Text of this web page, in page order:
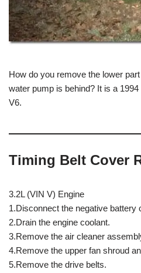
How do you remove the lower
water pump is behind? It is a
V6.
Timing Belt Cover
3.2L (VIN V) Engine
1.Disconnect the negative battery
2.Drain the engine coolant.
3.Remove the air cleaner
4.Remove the upper fan shroud
5.Remove the drive belts.